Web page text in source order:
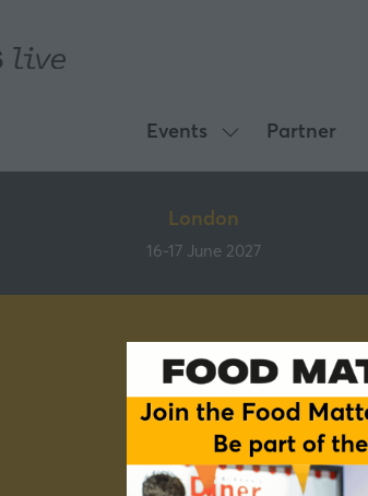
Events
Show
submenu
Events
Partner
London
16-17 June 2027